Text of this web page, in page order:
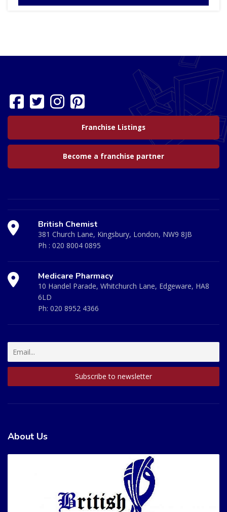
Franchise Listings
Become a franchise partner
British Chemist
381 Church Lane, Kingsbury, London, NW9 8JB
Ph : 020 8004 0895
Medicare Pharmacy
10 Handel Parade, Whitchurch Lane, Edgeware, HA8
6LD
Ph: 020 8952 4366
About Us